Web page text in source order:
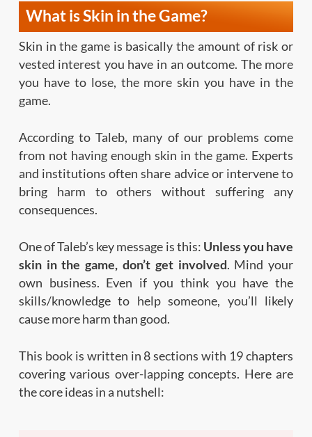
What is Skin in the Game?
Skin in the game is basically the amount of risk or
vested interest you have in an outcome. The more
you have to lose, the more skin you have in the
game.
According to Taleb, many of our problems come
from not having enough skin in the game. Experts
and institutions often share advice or intervene to
bring harm to others without suffering any
consequences.
One of Taleb’s key message is this: Unless you have
skin in the game, don’t get involved. Mind your
own business. Even if you think you have the
skills/knowledge to help someone, you’ll likely
cause more harm than good.
This book is written in 8 sections with 19 chapters
covering various over-lapping concepts. Here are
the core ideas in a nutshell: